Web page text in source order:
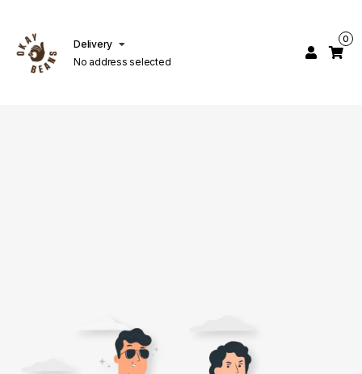
Delivery
No address selected
0